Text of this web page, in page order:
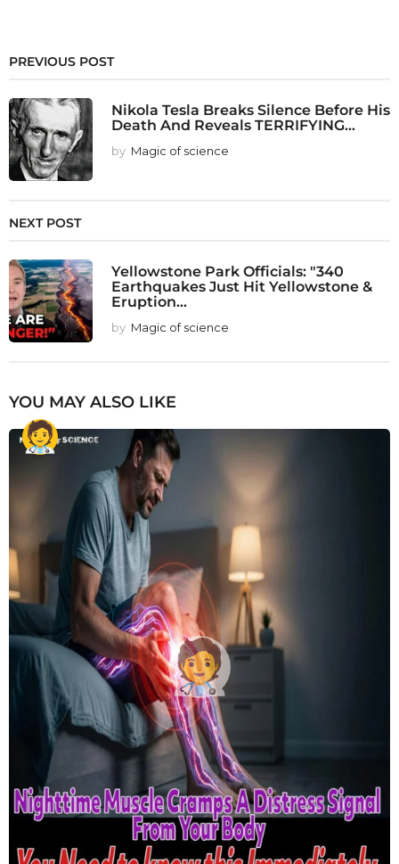
PREVIOUS POST
Nikola Tesla Breaks Silence Before His
Death And Reveals TERRIFYING...
by Magic of science
NEXT POST
Yellowstone Park Officials: "340
Earthquakes Just Hit Yellowstone &
Eruption...
by Magic of science
YOU MAY ALSO LIKE